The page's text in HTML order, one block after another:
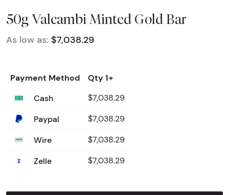
50g Valcambi Minted Gold Bar
As low as: $7,038.29
Payment Method
Qty 1+
Cash
$7,038.29
Paypal $7,038.29
Wire $7,038.29
Zelle $7,038.29